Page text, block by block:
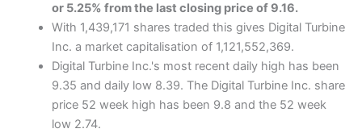
or 5.25% from the last closing price of 9.16.
With 1,439,171 shares traded this gives Digital Turbine
Inc. a market capitalisation of 1,121,552,369.
Digital Turbine Inc.'s most recent daily high has been
9.35 and daily low 8.39. The Digital Turbine Inc. share
price 52 week high has been 9.8 and the 52 week
low 2.74.